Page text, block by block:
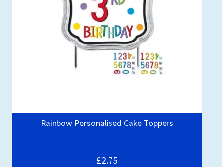
Rainbow Personalised Cake Toppers
£2.75